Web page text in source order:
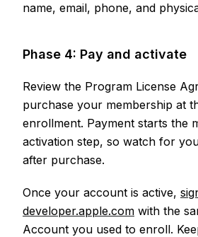
name, email, phone, and
Phase 4: Pay and activate
Review the Program License
purchase your membership at
enrollment. Payment starts the
activation step, so watch for
after purchase.
Once your account is active,
developer.apple.com with the
Account you used to enroll.